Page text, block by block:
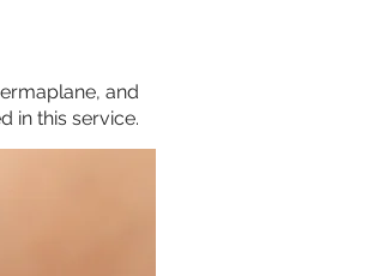
and
in this service.